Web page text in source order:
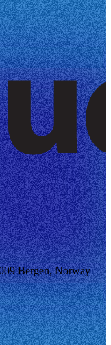
Bergen, Norway